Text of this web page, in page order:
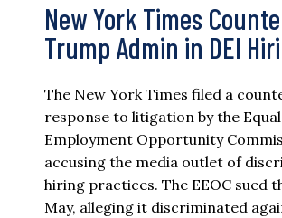
New York Times
Trump Admin in DEI
The New York Times filed a
response to litigation by the Equal
Employment Opportunity
accusing the media outlet of
hiring practices. The EEOC sued
May, alleging it discriminated